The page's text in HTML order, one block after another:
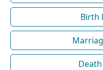
Birth